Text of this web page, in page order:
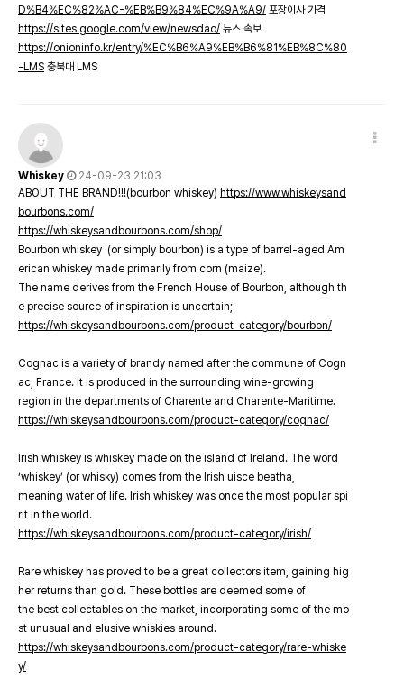
D%B4%EC%82%AC-%EB%B9%84%EC%9A%A9/ 포장이사 가격
https://sites.google.com/view/newsdao/ 뉴스 속보
https://onioninfo.kr/entry/%EC%B6%A9%EB%B6%81%EB%8C%80
-LMS 충북대 LMS
Whiskey
24-09-23 21:03
ABOUT THE BRAND!!!(bourbon whiskey) https://www.whiskeysand
bourbons.com/
https://whiskeysandbourbons.com/shop/
Bourbon whiskey (or simply bourbon) is a type of barrel-aged Am
erican whiskey made primarily from corn (maize).
The name derives from the French House of Bourbon, although th
e precise source of inspiration is uncertain;
https://whiskeysandbourbons.com/product-category/bourbon/
Cognac is a variety of brandy named after the commune of Cogn
ac, France. It is produced in the surrounding wine-growing
region in the departments of Charente and Charente-Maritime.
https://whiskeysandbourbons.com/product-category/cognac/
Irish whiskey is whiskey made on the island of Ireland. The word
‘whiskey’ (or whisky) comes from the Irish uisce beatha,
meaning water of life. Irish whiskey was once the most popular spi
rit in the world.
https://whiskeysandbourbons.com/product-category/irish/
Rare whiskey has proved to be a great collectors item, gaining hig
her returns than gold. These bottles are deemed some of
the best collectables on the market, incorporating some of the mo
st unusual and elusive whiskies around.
https://whiskeysandbourbons.com/product-category/rare-whiske
y/